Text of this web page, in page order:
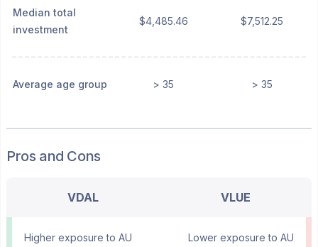
Median total
investment
$4,485.46 $7,512.25
Average age group > 35 > 35
Pros and Cons
VDAL VLUE
Higher exposure to AU Lower exposure to AU